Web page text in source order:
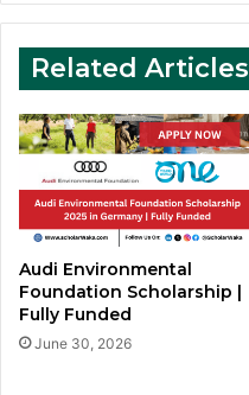
Related Articles
Audi Environmental
Foundation Scholarship |
Fully Funded
June 30, 2026